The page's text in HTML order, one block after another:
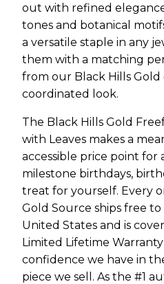
out with refined
tones and botanical
a versatile staple in any
them with a matching
from our Black Hills
coordinated look.
The Black Hills Gold
with Leaves makes a
accessible price point for
milestone birthdays,
treat for yourself. Every
Gold Source ships free
United States and is
Limited Lifetime
confidence we have in
piece we sell. As the #1